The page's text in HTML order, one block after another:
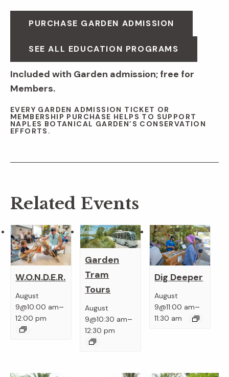
PURCHASE GARDEN ADMISSION
SEE ALL EDUCATION PROGRAMS
Included with Garden admission; free for
Members.
EVERY GARDEN ADMISSION TICKET OR
MEMBERSHIP PURCHASE HELPS TO SUPPORT
NAPLES BOTANICAL GARDEN’S CONSERVATION
EFFORTS.
Related Events
W.O.N.D.E.R.
August
9@10:00 am–
12:00 pm
Garden
Tram
Tours
August
9@10:30 am–
12:30 pm
Dig Deeper
August
9@11:00 am–
11:30 am